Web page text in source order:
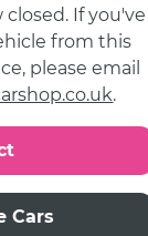
If you've
from this
please email
.
Cars